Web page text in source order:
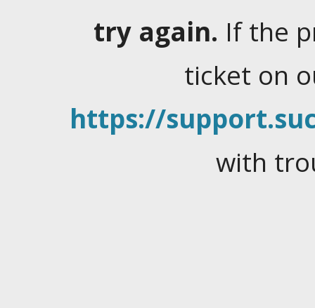
try again. If the
ticket on
https://
with